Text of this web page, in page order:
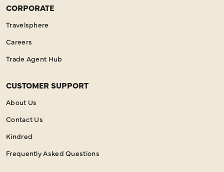
CORPORATE
Travelsphere
Careers
Trade Agent Hub
CUSTOMER SUPPORT
About Us
Contact Us
Kindred
Frequently Asked Questions